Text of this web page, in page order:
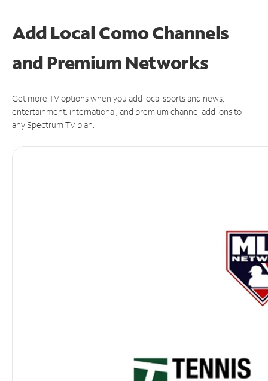
Add Local Como Channels
and Premium Networks
Get more TV options when you add local sports and news,
entertainment, international, and premium channel add-ons to
any Spectrum TV plan.